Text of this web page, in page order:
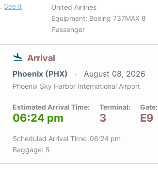
. See it
United Airlines
Equipment: Boeing 737MAX 8
Passenger
Arrival
Phoenix (PHX) August 08, 2026
Phoenix Sky Harbor International Airport
Estimated Arrival Time:
06:24 pm
Terminal:
3
Gate:
E9
Scheduled Arrival Time: 06:24 pm
Baggage: 5